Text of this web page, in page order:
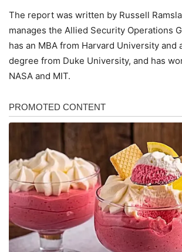
The report was written by Russell
manages the Allied Security Operations
has an MBA from Harvard University and
degree from Duke University, and has
NASA and MIT.